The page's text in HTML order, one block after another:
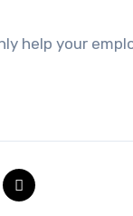
help your